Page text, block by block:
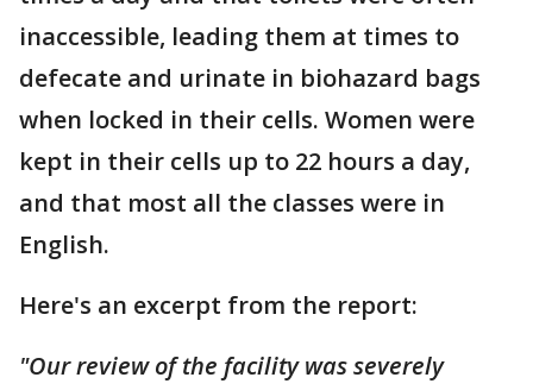
inaccessible, leading them at times to
defecate and urinate in biohazard bags
when locked in their cells. Women were
kept in their cells up to 22 hours a day,
and that most all the classes were in
English.
Here's an excerpt from the report:
"Our review of the facility was severely